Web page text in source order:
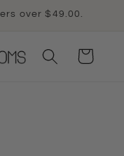
over $49.00.
Cart